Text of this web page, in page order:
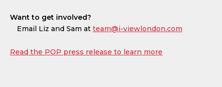
Want to get involved?
Email Liz and Sam at team@i-viewlondon.com
Read the POP press release to learn more